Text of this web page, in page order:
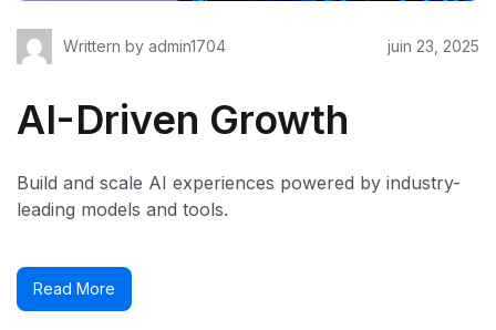
Writtern by admin1704 juin 23, 2025
AI-Driven Growth
Build and scale AI experiences powered by industry-
leading models and tools.
Read More